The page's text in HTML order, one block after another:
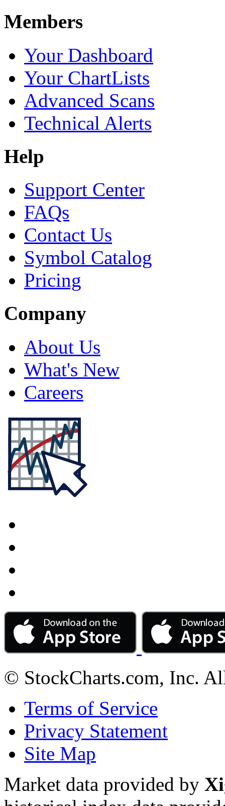
Members
Your Dashboard
Your ChartLists
Advanced Scans
Technical Alerts
Help
Support Center
FAQs
Contact Us
Symbol Catalog
Pricing
Company
About Us
What's New
Careers
© StockCharts.com, Inc.
Terms of Service
Privacy Statement
Site Map
Market data provided by